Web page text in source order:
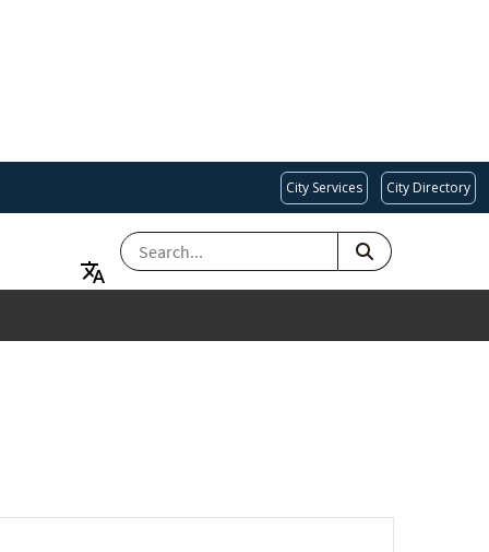
City Services City Directory
SEARCH